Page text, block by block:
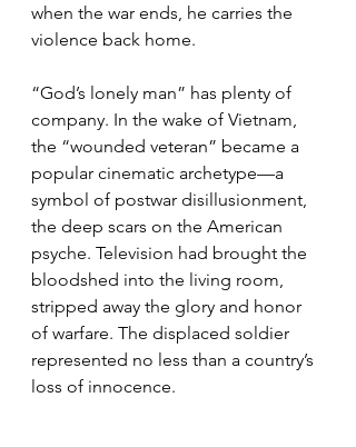
when the war ends, he carries the
violence back home.
“God’s lonely man” has plenty of
company. In the wake of Vietnam,
the “wounded veteran” became a
popular cinematic archetype—a
symbol of postwar disillusionment,
the deep scars on the American
psyche. Television had brought the
bloodshed into the living room,
stripped away the glory and honor
of warfare. The displaced soldier
represented no less than a country’s
loss of innocence.